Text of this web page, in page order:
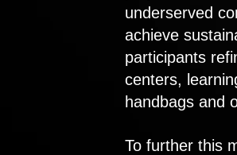
underserved
achieve
participants
centers,
handbags and
To further this